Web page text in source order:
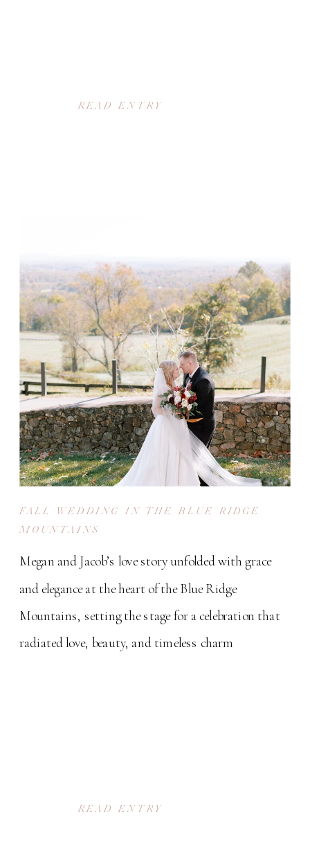
READ ENTRY
READ ENTRY
Megan and Jacob’s love story unfolded with grace
and elegance at the heart of the Blue Ridge
Mountains, setting the stage for a celebration that
radiated love, beauty, and timeless charm
FALL WEDDING IN THE BLUE RIDGE
MOUNTAINS